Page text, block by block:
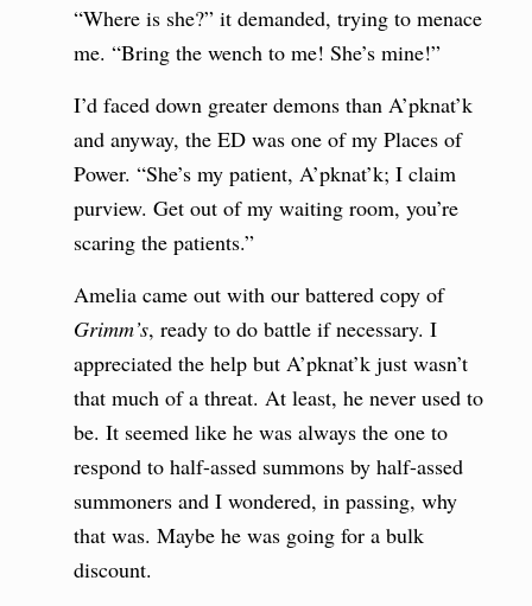
“Where is she?” it demanded, trying to menace
me. “Bring the wench to me! She’s mine!”
I’d faced down greater demons than A’pknat’k
and anyway, the ED was one of my Places of
Power. “She’s my patient, A’pknat’k; I claim
purview. Get out of my waiting room, you’re
scaring the patients.”
Amelia came out with our battered copy of
Grimm’s, ready to do battle if necessary. I
appreciated the help but A’pknat’k just wasn’t
that much of a threat. At least, he never used to
be. It seemed like he was always the one to
respond to half-assed summons by half-assed
summoners and I wondered, in passing, why
that was. Maybe he was going for a bulk
discount.